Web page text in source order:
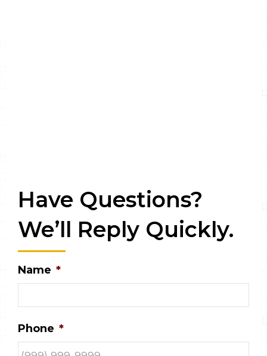
Have Questions?
We’ll Reply Quickly.
Name *
Phone *